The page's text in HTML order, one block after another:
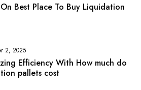
Best Place To Buy Liquidation
2, 2025
Efficiency With How much do
pallets cost